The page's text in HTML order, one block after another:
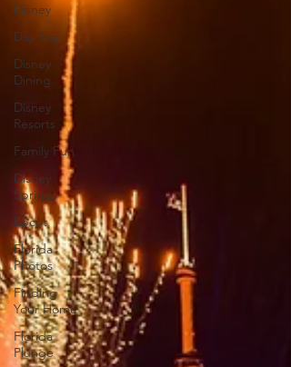
Disney
Day Trip
Disney
Dining
Disney
Resorts
Family Fun
Disney
Springs
Epcot
Florida
Photos
Finding
Your Home
Florida
Plunge